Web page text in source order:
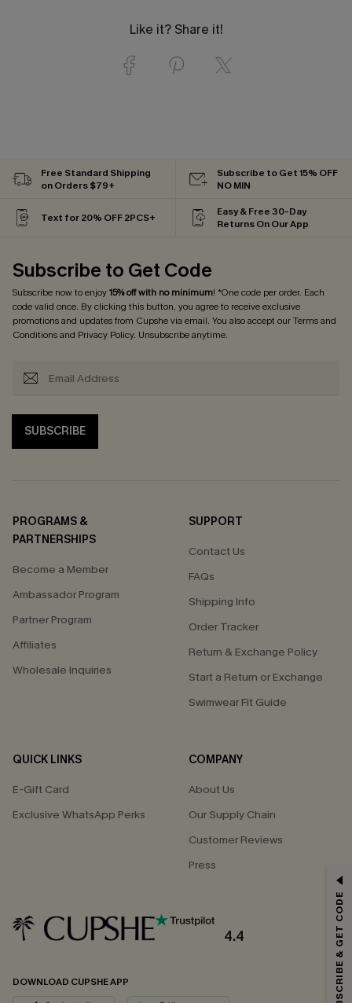
Like it? Share it!
Free Standard Shipping
on Orders $79+
Subscribe to Get 15% OFF
NO MIN
Text for 20% OFF 2PCS+
Easy & Free 30-Day
Returns On Our App
Subscribe to Get Code
Subscribe now to enjoy15% off with no minimum! *One code per order. Each
code valid once. By clicking this button, you agree to receive exclusive
promotions and updates from Cupshe via email. You also accept ourTerms and
Conditionsand Privacy Policy. Unsubscribe anytime.
SUBSCRIBE
PROGRAMS &
PARTNERSHIPS
Become a Member
Ambassador Program
Partner Program
Affiliates
Wholesale Inquiries
SUPPORT
Contact Us
FAQs
Shipping Info
Order Tracker
Return & Exchange Policy
Start a Return or Exchange
Swimwear Fit Guide
QUICK LINKS
E-Gift Card
Exclusive WhatsApp Perks
COMPANY
About Us
Our Supply Chain
Customer Reviews
Press
4.4
DOWNLOAD CUPSHE APP
Email Subscribers Get 15% Off No Min.
*One code per order. Each code valid once.
By clicking this button, you agree to receive exclusive promotions and SUBSCRIBE & GET CODE